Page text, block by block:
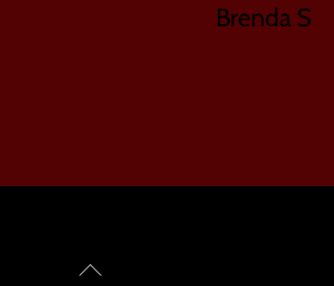
Brenda S
Back